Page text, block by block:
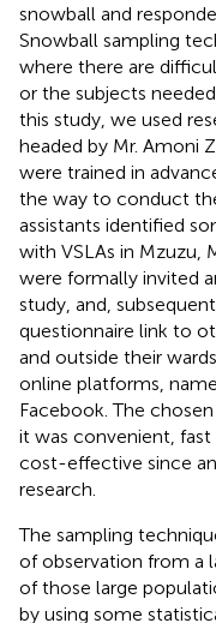
snowball and
Snowball sampling
where there are
or the subjects
this study, we used
headed by Mr. Amoni
were trained in
the way to conduct
assistants identified
with VSLAs in Mzuzu,
were formally invited
study, and,
questionnaire link to
and outside their
online platforms,
Facebook. The
it was convenient,
cost-effective since
research.
The sampling
of observation from a
of those large
by using some